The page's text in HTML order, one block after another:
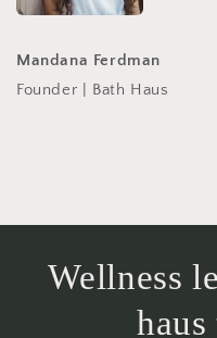
Mandana Ferdman
Founder | Bath Haus
Wellness